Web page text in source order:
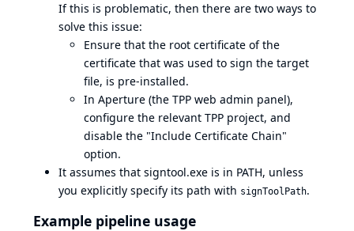
If this is problematic, then there are two ways to
solve this issue:
Ensure that the root certificate of the
certificate that was used to sign the target
file, is pre-installed.
In Aperture (the TPP web admin panel),
configure the relevant TPP project, and
disable the "Include Certificate Chain"
option.
It assumes that signtool.exe is in PATH, unless
you explicitly specify its path with signToolPath.
Example pipeline usage